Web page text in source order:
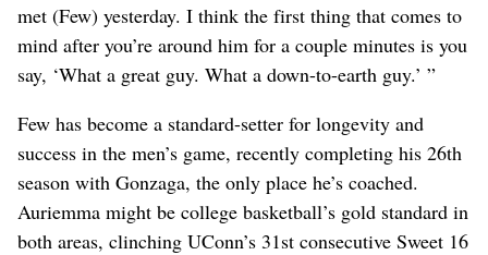
met (Few) yesterday. I think the first thing that comes to
mind after you’re around him for a couple minutes is you
say, ‘What a great guy. What a down-to-earth guy.’ ”
Few has become a standard-setter for longevity and
success in the men’s game, recently completing his 26th
season with Gonzaga, the only place he’s coached.
Auriemma might be college basketball’s gold standard in
both areas, clinching UConn’s 31st consecutive Sweet 16